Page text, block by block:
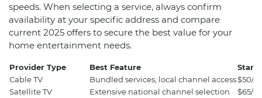
speeds. When selecting a service, always confirm
availability at your specific address and compare
current 2025 offers to secure the best value for your
home entertainment needs.
Provider Type Best Feature
Cable TV
Bundled services, local channel access$50/
Satellite TV
Extensive national channel selection
$65/